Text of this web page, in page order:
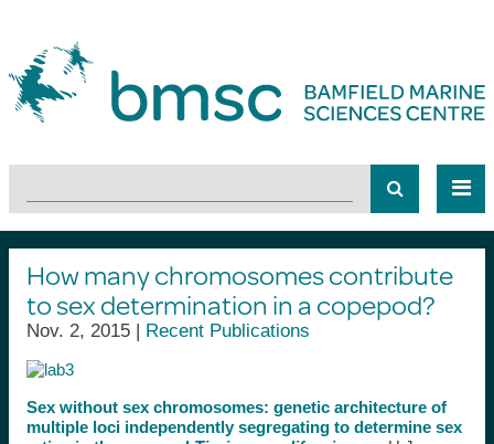
How many chromosomes contribute
to sex determination in a copepod?
Nov. 2, 2015 | Recent Publications
Sex without sex chromosomes: genetic architecture of
multiple loci independently segregating to determine sex